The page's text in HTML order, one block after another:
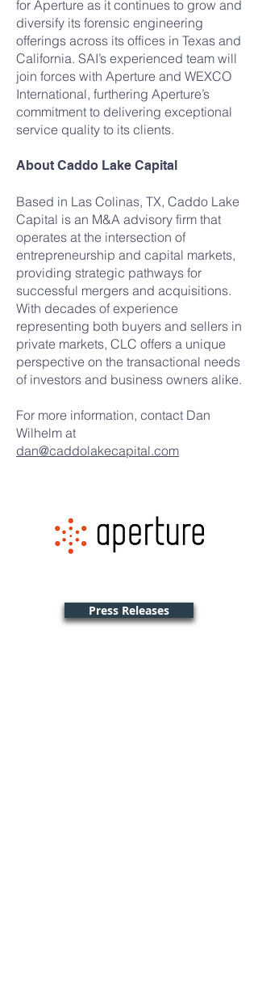
for Aperture as it continues to grow and
diversify its forensic engineering
offerings across its offices in Texas and
California. SAI’s experienced team will
join forces with Aperture and WEXCO
International, furthering Aperture’s
commitment to delivering exceptional
service quality to its clients.
About Caddo Lake Capital
Based in Las Colinas, TX, Caddo Lake
Capital is an M&A advisory firm that
operates at the intersection of
entrepreneurship and capital markets,
providing strategic pathways for
successful mergers and acquisitions.
With decades of experience
representing both buyers and sellers in
private markets, CLC offers a unique
perspective on the transactional needs
of investors and business owners alike.
For more information, contact Dan
Wilhelm at
dan@caddolakecapital.com
Press Releases